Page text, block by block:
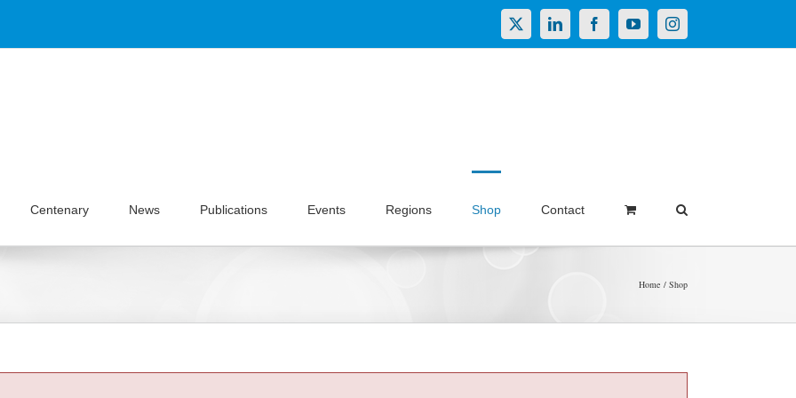
X LinkedInFacebookYouTubeInstagram
Centenary News Publications Events Regions Shop Contact
Home Shop